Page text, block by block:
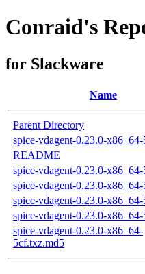
Conraid's
for Slackware
Name
Parent Directory
spice-vdagent-0.23.0-
README
spice-vdagent-0.23.0-
spice-vdagent-0.23.0-x86_64-
spice-vdagent-0.23.0-
spice-vdagent-0.23.0-
spice-vdagent-0.23.0-x86_64-
5cf.txz.md5